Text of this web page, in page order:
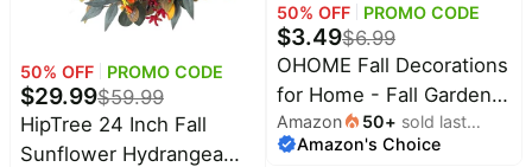
50% OFF PROMO CODE
$29.99$59.99
HipTree 24 Inch Fall
Sunflower Hydrangea
50% OFF PROMO CODE
$3.49$6.99
OHOME Fall Decorations
for Home - Fall Garden
Flag | Double-Side
Autumn Decor for
Amazon 50+ sold last
month
Amazon's Choice